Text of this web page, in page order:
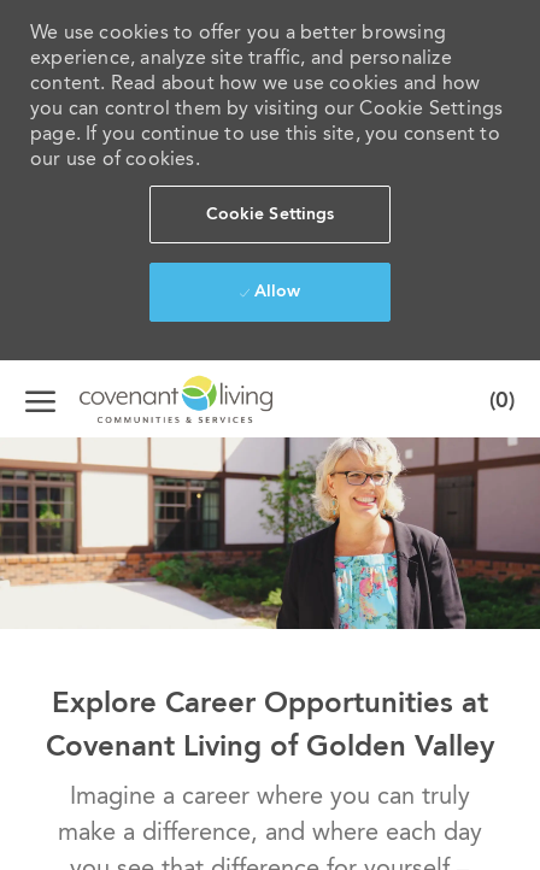
We use cookies to offer you a better browsing
experience, analyze site traffic, and personalize
content. Read about how we use cookies and how
you can control them by visiting our Cookie Settings
page. If you continue to use this site, you consent to
our use of cookies.
Cookie Settings
Allow
Skip to main content
(0)
Explore Career Opportunities at
Covenant Living of Golden Valley
Imagine a career where you can truly
make a difference, and where each day